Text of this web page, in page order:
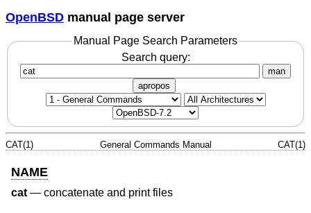
OpenBSD manual page server
Manual Page Search Parameters
Search query:
man
apropos
CAT(1) General Commands Manual CAT(1)
NAME
cat— concatenate and print files